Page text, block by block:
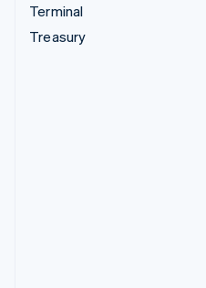
Terminal
Treasury